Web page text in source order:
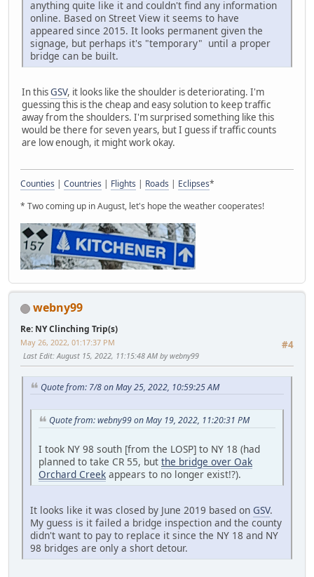
anything quite like it and couldn't find any information
online. Based on Street View it seems to have
appeared since 2015. It looks permanent given the
signage, but perhaps it's "temporary" until a proper
bridge can be built.
In thisGSV, it looks like the shoulder is deteriorating. I'm
guessing this is the cheap and easy solution to keep traffic
away from the shoulders. I'm surprised something like this
would be there for seven years, but I guess if traffic counts
are low enough, it might work okay.
Counties | Countries | Flights | Roads | Eclipses*
* Two coming up in August, let's hope the weather cooperates!
webny99
Re: NY Clinching Trip(s)
#4
May 26, 2022, 01:17:37 PM
Last Edit: August 15, 2022, 11:15:48 AM by webny99
Quote from: 7/8 on May 25, 2022, 10:59:25 AM
Quote from: webny99 on May 19, 2022, 11:20:31 PM
I took NY 98 south [from the LOSP] to NY 18 (had
planned to take CR 55, but the bridge over Oak
Orchard Creek appears to no longer exist!?).
It looks like it was closed by June 2019 based on GSV.
My guess is it failed a bridge inspection and the county
didn't want to pay to replace it since the NY 18 and NY
98 bridges are only a short detour.